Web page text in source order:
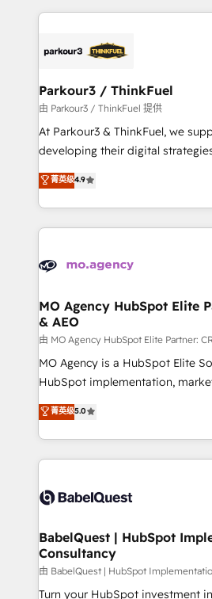
à la fois capables de gérer
pilotage et l'intégration d'HubSpot ! Les grandes
migration et intégration des
Développement des interfaces
Configuration de la plateforme HubSpot 📈
de rapports et tableaux de bord 🤝 Book
Parkour3 / ThinkFuel
由 Parkour3 / ThinkFuel 提供
At Parkour3 & ThinkFuel, we
developing their digital
technologies and automating
processes to generate growth.
Strategy to Operations. We
and implementation, web
experience working with tech
empowering our clients and
to grips with HubSpot through
seamless integration of the
ecosystem. Would you like
inbound marketing strategy?
we are part of the most certified
both hold Onboarding
菁英级4.9
MO Agency HubSpot Elite
& AEO
由 MO Agency HubSpot Elite Partner:
MO Agency is a HubSpot Elite
HubSpot implementation,
RevOps consulting, data
lifecycle automation, lead
HubSpot, Salesforce and
Digital Marketing, Answer
Content Hub, WordPress
led companies across
financial services and industrial
Johannesburg, Cape Town and London. 500+
implementations delivered. AI visibility coverage across
菁英级5.0
BabelQuest | HubSpot
Consultancy
由 BabelQuest | HubSpot
Turn your HubSpot investment